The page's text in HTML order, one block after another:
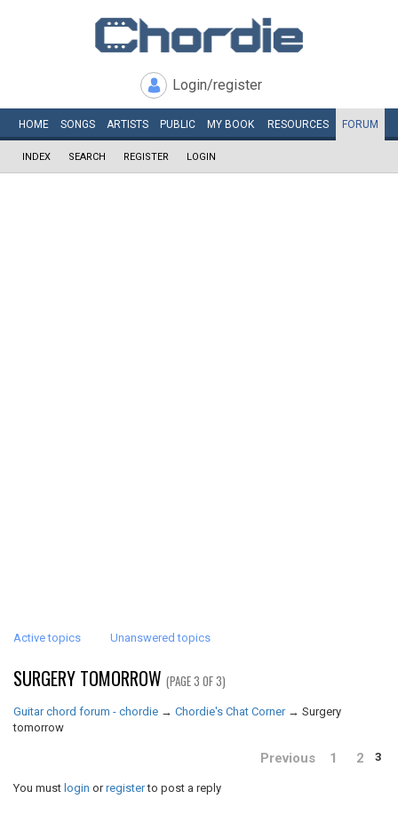
Login/register
HOME SONGS ARTISTS PUBLIC MY BOOK RESOURCES FORUM
INDEX SEARCH REGISTER LOGIN
Active topics Unanswered topics
SURGERY TOMORROW (PAGE 3 OF 3)
Guitar chord forum - chordie → Chordie's Chat Corner → Surgery
tomorrow
Previous 1 2 3
You must login orregisterto post a reply